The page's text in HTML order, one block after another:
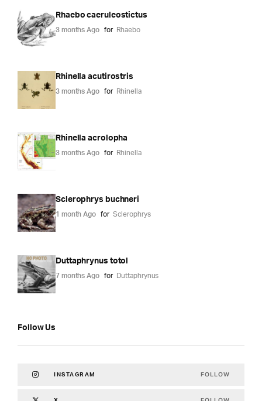
Rhaebo caeruleostictus
3 months Ago for Rhaebo
Rhinella acutirostris
3 months Ago for Rhinella
Rhinella acrolopha
3 months Ago for Rhinella
Sclerophrys buchneri
1 month Ago for Sclerophrys
Duttaphrynus totol
7 months Ago for Duttaphrynus
Follow Us
INSTAGRAM FOLLOW